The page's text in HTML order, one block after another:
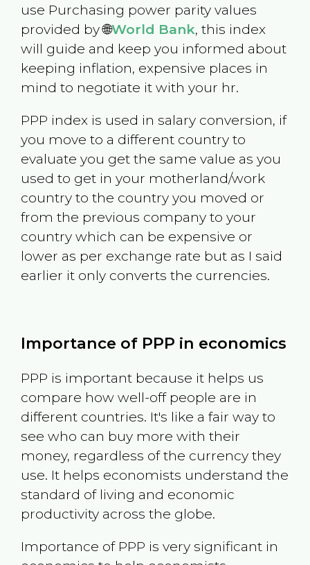
use Purchasing power parity values
provided by 🌐World Bank, this index
will guide and keep you informed about
keeping inflation, expensive places in
mind to negotiate it with your hr.
PPP index is used in salary conversion, if
you move to a different country to
evaluate you get the same value as you
used to get in your motherland/work
country to the country you moved or
from the previous company to your
country which can be expensive or
lower as per exchange rate but as I said
earlier it only converts the currencies.
Importance of PPP in economics
PPP is important because it helps us
compare how well-off people are in
different countries. It's like a fair way to
see who can buy more with their
money, regardless of the currency they
use. It helps economists understand the
standard of living and economic
productivity across the globe.
Importance of PPP is very significant in